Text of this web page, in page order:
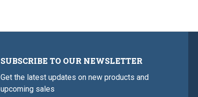
SUBSCRIBE TO OUR NEWSLETTER
Get the latest updates on new products and
upcoming sales